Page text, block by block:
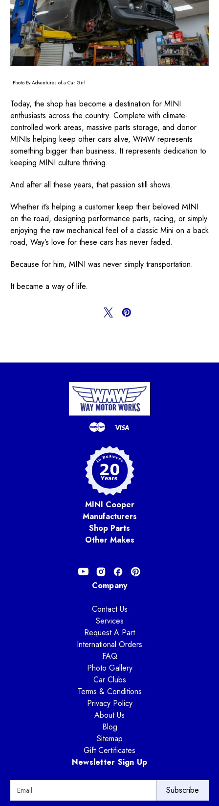
Photo By Adventures of a Car Girl
Today, the shop has become a destination for MINI
enthusiasts across the country. Complete with climate-
controlled work areas, massive parts storage, and donor
MINIs helping keep other cars alive, WMW represents
something bigger than business. It represents dedication to
keeping MINI culture thriving.
And after all these years, that passion still shows.
Whether it’s helping a customer keep their beloved MINI
on the road, designing performance parts, racing, or simply
enjoying the raw mechanical feel of a classic Mini on a back
road, Way’s love for these cars has never faded.
Because for him, MINI was never simply transportation.
It became a way of life.
MINI Cooper
Manufacturers
Shop Parts
Other Makes
Company
Contact Us
Services
Request A Part
International Orders
FAQ
Photo Gallery
Car Clubs
Terms & Conditions
Privacy Policy
About Us
Blog
Sitemap
Gift Certificates
Newsletter Sign Up